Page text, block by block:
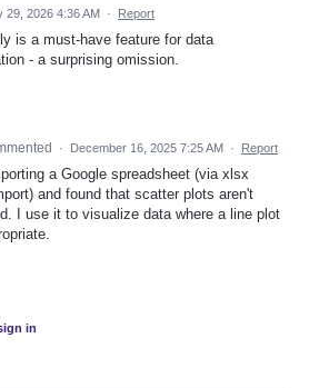
29, 2026 4:36 AM · Report
is a must-have feature for data
- a surprising omission.
· December 16, 2025 7:25 AM · Report
a Google spreadsheet (via xlsx
and found that scatter plots aren't
I use it to visualize data where a line plot
in